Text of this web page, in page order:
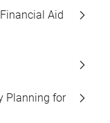
Aid
Planning for